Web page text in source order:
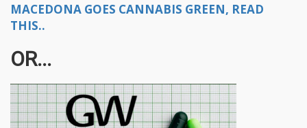
MACEDONA GOES CANNABIS GREEN, READ
THIS..
OR...